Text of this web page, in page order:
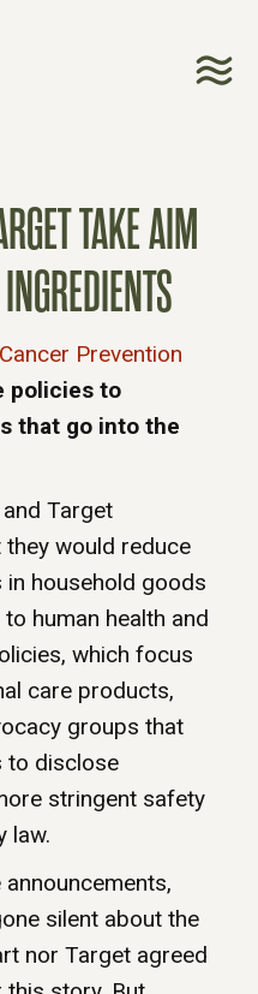
TAKE AIM
Cancer Prevention
policies to
that go into the
Target
would reduce
in household goods
human health and
which focus
care products,
groups that
to disclose
stringent safety
law.
silent about the
nor Target agreed